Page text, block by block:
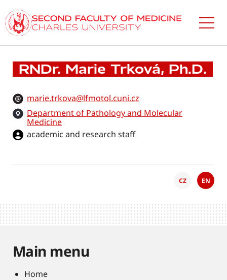
to
main
content
RNDr. Marie Trková, Ph.D.
marie.trkova@lfmotol.cuni.cz
Department of Pathology and Molecular
Medicine
academic and research staff
CZ EN
Main menu
Home